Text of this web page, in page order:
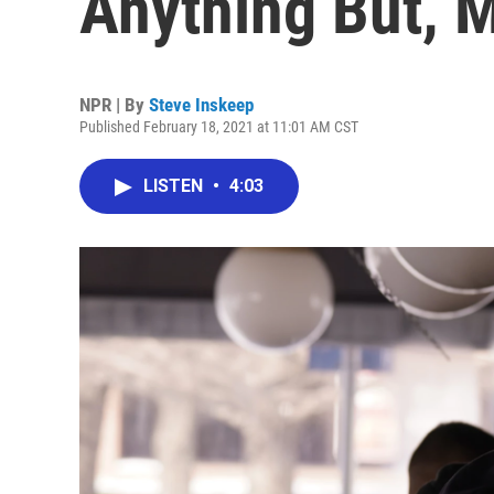
NPR | By Steve Inskeep
Published February 18, 2021 at 11:01 AM CST
LISTEN • 4:03